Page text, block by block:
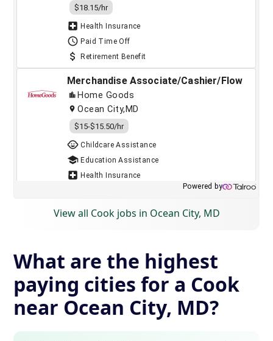
View all Cook jobs in Ocean City, MD
What are the highest
paying cities for a Cook
near Ocean City, MD?